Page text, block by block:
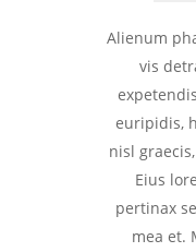
Alienum
vis
euripidis,
nisl
Eius
pertinax
mea et.